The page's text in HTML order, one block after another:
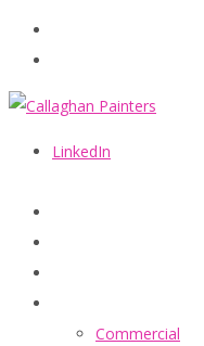
LinkedIn
Commercial